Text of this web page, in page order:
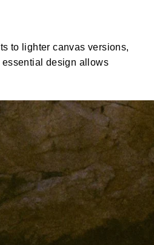
to lighter canvas versions,
design allows